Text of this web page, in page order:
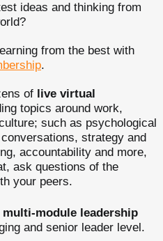
ideas and thinking from
from the best with
.
of live virtual
topics around work,
such as psychological
strategy and
accountability and more,
ask questions of the
your peers.
multi-module leadership
and senior leader level.